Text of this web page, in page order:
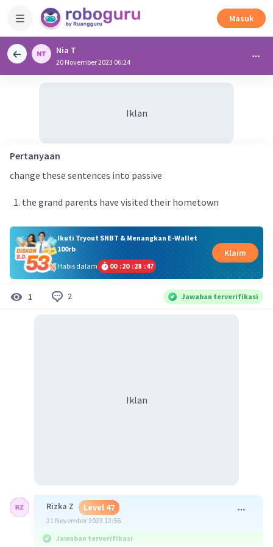
Masuk
Nia T
20 November 2023 06:24
Iklan
Pertanyaan
change these sentences into passive
the grand parents have visited their hometown
Ikuti Tryout SNBT & Menangkan E-Wallet
100rb
Habis dalam
00 :20 :28 :47
Klaim
1 2 Jawaban terverifikasi
Iklan
Rizka Z Level 47
21 November 2023 12:56
Jawaban terverifikasi